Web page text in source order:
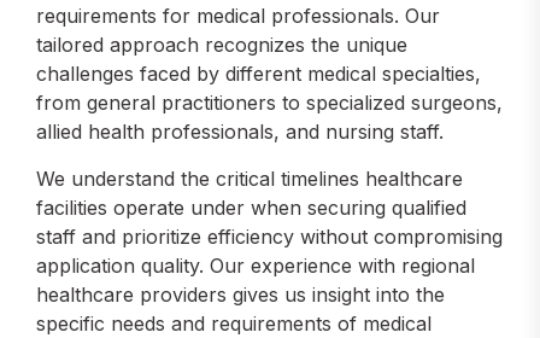
requirements for medical professionals. Our
tailored approach recognizes the unique
challenges faced by different medical specialties,
from general practitioners to specialized surgeons,
allied health professionals, and nursing staff.
We understand the critical timelines healthcare
facilities operate under when securing qualified
staff and prioritize efficiency without compromising
application quality. Our experience with regional
healthcare providers gives us insight into the
specific needs and requirements of medical